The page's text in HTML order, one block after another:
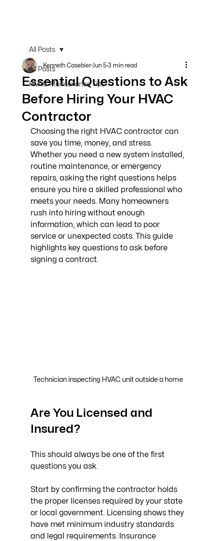
All Posts
HVAC Maintenance Tips
All Posts
Essential Questions to Ask
Before Hiring Your HVAC
Contractor
Kenneth Casebier Jun 5 3 min read
Choosing the right HVAC contractor can
save you time, money, and stress.
Whether you need a new system installed,
routine maintenance, or emergency
repairs, asking the right questions helps
ensure you hire a skilled professional who
meets your needs. Many homeowners
rush into hiring without enough
information, which can lead to poor
service or unexpected costs. This guide
highlights key questions to ask before
signing a contract.
Technician inspecting HVAC unit outside a home
Are You Licensed and
Insured?
This should always be one of the first
questions you ask.
Start by confirming the contractor holds
the proper licenses required by your state
or local government. Licensing shows they
have met minimum industry standards
and legal requirements. Insurance